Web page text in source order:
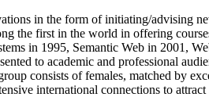
in the form of initiating/advising
the first in the world in offering
in 1995, Semantic Web in 2001,
to academic and professional
consists of females, matched by
international connections to